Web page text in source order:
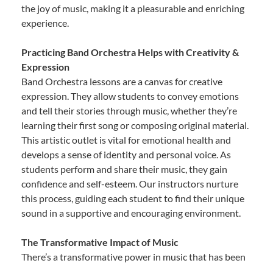
the joy of music, making it a pleasurable and enriching
experience.
Practicing Band Orchestra Helps with Creativity &
Expression
Band Orchestra lessons are a canvas for creative
expression. They allow students to convey emotions
and tell their stories through music, whether they’re
learning their first song or composing original material.
This artistic outlet is vital for emotional health and
develops a sense of identity and personal voice. As
students perform and share their music, they gain
confidence and self-esteem. Our instructors nurture
this process, guiding each student to find their unique
sound in a supportive and encouraging environment.
The Transformative Impact of Music
There’s a transformative power in music that has been